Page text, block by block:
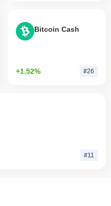
Bitcoin Cash
+1.52% #26
#11